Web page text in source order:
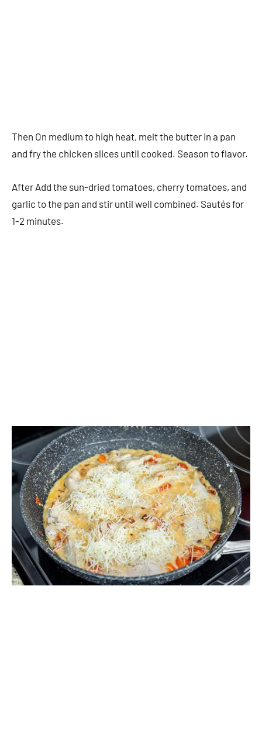
Then On medium to high heat, melt the butter in a pan
and fry the chicken slices until cooked. Season to flavor.
After Add the sun-dried tomatoes, cherry tomatoes, and
garlic to the pan and stir until well combined. Sautés for
1-2 minutes.